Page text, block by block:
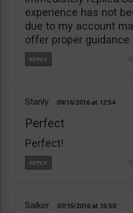
experience has not
due to my account
offer proper guidance
Stanly 09/16/2016 12:54
Perfect
Perfect!
Saiker 07/15/2016 15:50